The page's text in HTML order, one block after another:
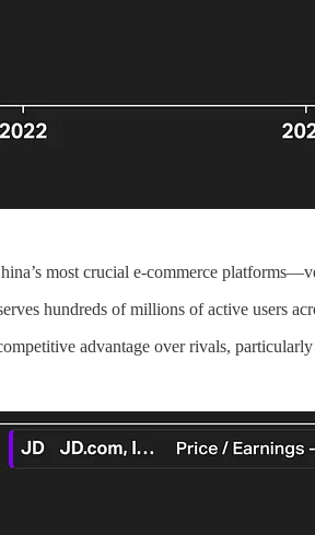
most crucial e-commerce
hundreds of millions of active users
advantage over rivals,